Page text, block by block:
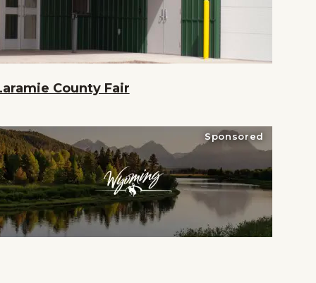
County Fair
Sponsored